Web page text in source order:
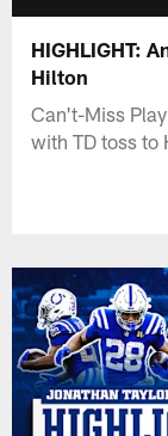
HIGHLIGHT:
Hilton
Can't-Miss
with TD toss to